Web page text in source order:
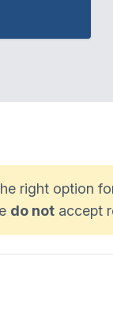
right option
do not accept